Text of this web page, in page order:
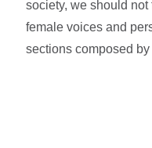
society, we should
female voices and
sections composed by